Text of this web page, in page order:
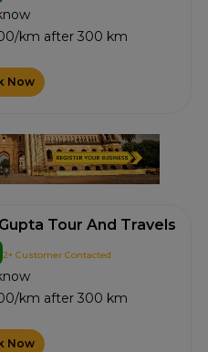
km after 300 km
Now
Tour And Travels
2+ Customer Contacted
km after 300 km
Now